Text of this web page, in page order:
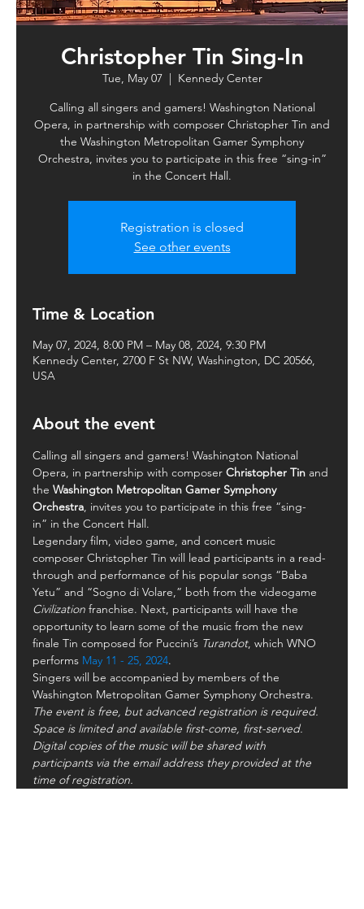
Christopher Tin Sing-In
Tue, May 07
  |
Kennedy Center
Calling all singers and gamers! Washington National
Opera, in partnership with composer Christopher Tin and
the Washington Metropolitan Gamer Symphony
Orchestra, invites you to participate in this free “sing-in”
in the Concert Hall.
Registration is closed
See other events
Time & Location
May 07, 2024, 8:00 PM – May 08, 2024, 9:30 PM
Kennedy Center, 2700 F St NW, Washington, DC 20566,
USA
About the event
Calling all singers and gamers! Washington National
Opera, in partnership with composer Christopher Tin and
the Washington Metropolitan Gamer Symphony
Orchestra, invites you to participate in this free “sing-
in” in the Concert Hall.
Legendary film, video game, and concert music
composer Christopher Tin will lead participants in a read-
through and performance of his popular songs “Baba
Yetu” and “Sogno di Volare,” both from the videogame
Civilization franchise. Next, participants will have the
opportunity to learn some of the music from the new
finale Tin composed for Puccini’s Turandot, which WNO
performs May 11 - 25, 2024.
Singers will be accompanied by members of the
Washington Metropolitan Gamer Symphony Orchestra.
The event is free, but advanced registration is required.
Space is limited and available first-come, first-served.
Digital copies of the music will be shared with
participants via the email address they provided at the
time of registration.